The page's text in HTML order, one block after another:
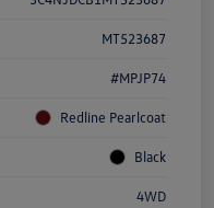
MT523687
#MPJP74
Redline Pearlcoat
Black
4WD